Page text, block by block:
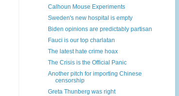
Calhoun Mouse Experiments
Sweden's new hospital is empty
Biden opinions are predictably partisan
Fauci is our top charlatan
The latest hate crime hoax
The Crisis is the Official Panic
Another pitch for importing Chinese
censorship
Greta Thunberg was right